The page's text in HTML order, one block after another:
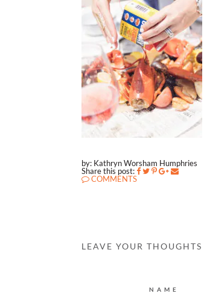
by: Kathryn Worsham Humphries
Share this post:
COMMENTS
LEAVE YOUR THOUGHTS
NAME